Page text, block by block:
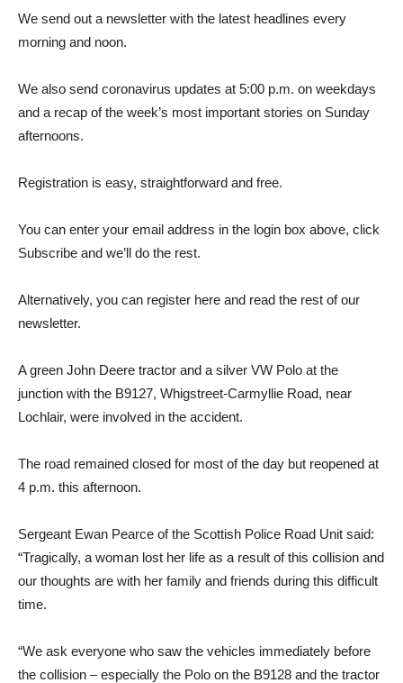
We send out a newsletter with the latest headlines every
morning and noon.
We also send coronavirus updates at 5:00 p.m. on weekdays
and a recap of the week’s most important stories on Sunday
afternoons.
Registration is easy, straightforward and free.
You can enter your email address in the login box above, click
Subscribe and we’ll do the rest.
Alternatively, you can register here and read the rest of our
newsletter.
A green John Deere tractor and a silver VW Polo at the
junction with the B9127, Whigstreet-Carmyllie Road, near
Lochlair, were involved in the accident.
The road remained closed for most of the day but reopened at
4 p.m. this afternoon.
Sergeant Ewan Pearce of the Scottish Police Road Unit said:
“Tragically, a woman lost her life as a result of this collision and
our thoughts are with her family and friends during this difficult
time.
“We ask everyone who saw the vehicles immediately before
the collision – especially the Polo on the B9128 and the tractor